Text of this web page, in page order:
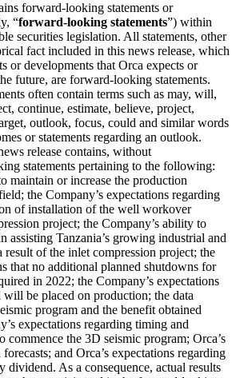
forward-looking statements or
“forward-looking statements”) within
securities legislation. All statements, other
fact included in this news release, which
or developments that Orca expects or
future, are forward-looking statements.
often contain terms such as may, will,
continue, estimate, believe, project,
outlook, focus, could and similar words
or statements regarding an outlook.
release contains, without
statements pertaining to the following:
maintain or increase the production
the Company’s expectations regarding
of installation of the well workover
project; the Company’s ability to
assisting Tanzania’s growing industrial and
result of the inlet compression project; the
that no additional planned shutdowns for
in 2022; the Company’s expectations
be placed on production; the data
program and the benefit obtained
expectations regarding timing and
commence the 3D seismic program; Orca’s
and Orca’s expectations regarding
dividend. As a consequence, actual results